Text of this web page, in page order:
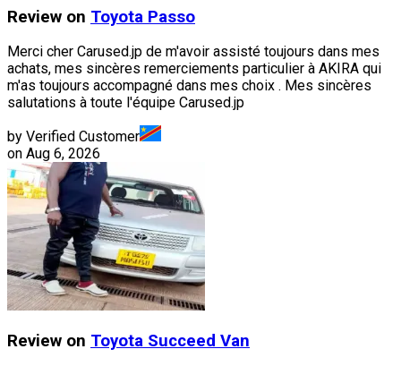
Review on Toyota Passo
Merci cher Carused.jp de m'avoir assisté toujours dans mes
achats, mes sincères remerciements particulier à AKIRA qui
m'as toujours accompagné dans mes choix . Mes sincères
salutations à toute l'équipe Carused.jp
by Verified Customer
on Aug 6, 2026
Review on Toyota Succeed Van